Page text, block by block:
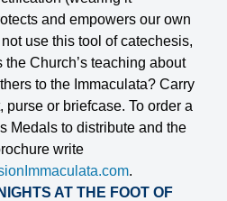
and empowers our own
use this tool of catechesis,
Church’s teaching about
to the Immaculata? Carry
purse or briefcase. To order a
Medals to distribute and the
write
.
AT THE FOOT OF